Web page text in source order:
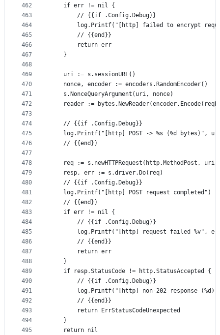
462
463
464
465
466
467
468
469
470
471
472
473
474
475
476
477
478
479
480
481
482
483
484
485
486
487
488
489
490
491
492
493
494
495
	if err != nil {
		// {{if .Config.Debug}}
log.Printf("[http] failed to encrypt
		// {{end}}
		return err
	}
	uri := s.sessionURL()
	nonce, encoder := encoders.RandomEncoder()
	s.NonceQueryArgument(uri, nonce)
reader :=
	// {{if .Config.Debug}}
log.Printf("[http] POST -> %s (%d bytes)",
	// {{end}}
req := s.newHTTPRequest(http.MethodPost,
	resp, err := s.driver.Do(req)
	// {{if .Config.Debug}}
	log.Printf("[http] POST request completed")
	// {{end}}
	if err != nil {
		// {{if .Config.Debug}}
log.Printf("[http] request failed %v",
		// {{end}}
		return err
	}
	if resp.StatusCode != http.StatusAccepted {
		// {{if .Config.Debug}}
log.Printf("[http] non-202 response
		// {{end}}
		return ErrStatusCodeUnexpected
	}
	return nil